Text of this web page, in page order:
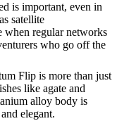
is important, even in
satellite
when regular networks
who go off the
Flip is more than just
like agate and
alloy body is
elegant.